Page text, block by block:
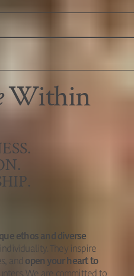
Within
ethos and diverse
They inspire
and open your heart to